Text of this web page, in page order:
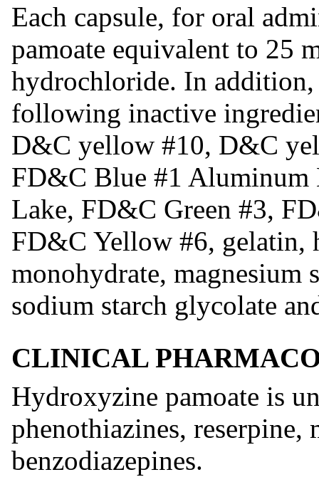
Each capsule, for oral
pamoate equivalent to 25
hydrochloride. In addition,
following inactive
D&C yellow #10, D&C
FD&C Blue #1
Lake, FD&C Green #3,
FD&C Yellow #6, gelatin,
monohydrate, magnesium
sodium starch glycolate
CLINICAL
Hydroxyzine pamoate is
phenothiazines, reserpine,
benzodiazepines.